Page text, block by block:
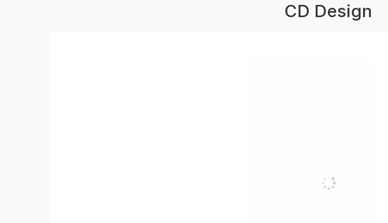
CD Design